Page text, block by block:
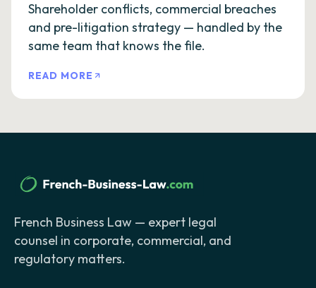
Shareholder conflicts, commercial breaches
and pre-litigation strategy — handled by the
same team that knows the file.
READ MORE
French Business Law — expert legal
counsel in corporate, commercial, and
regulatory matters.